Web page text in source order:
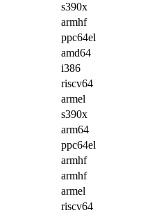
s390x
armhf
ppc64el
amd64
i386
riscv64
armel
s390x
arm64
ppc64el
armhf
armhf
armel
riscv64